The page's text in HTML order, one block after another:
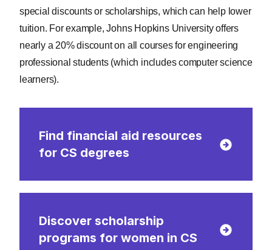
special discounts or scholarships, which can help lower
tuition. For example, Johns Hopkins University offers
nearly a 20% discount on all courses for engineering
professional students (which includes computer science
learners).
Find financial aid resources
for CS degrees
Discover scholarship
programs for women in CS